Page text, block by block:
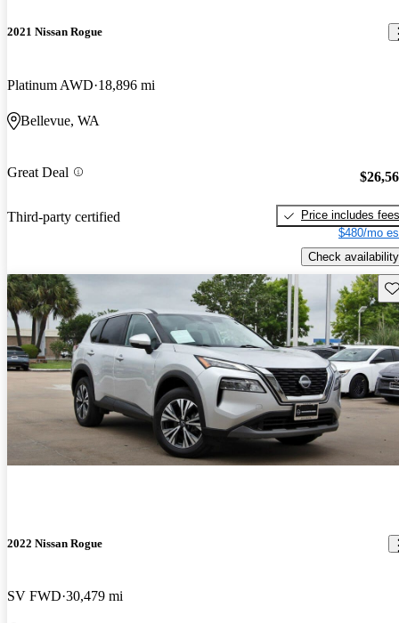
2021 Nissan Rogue
Platinum AWD 18,896 mi
Bellevue, WA
Great Deal
Third-party certified
Price includes fees
$480/mo
Check availability
2022 Nissan Rogue
SV FWD 30,479 mi